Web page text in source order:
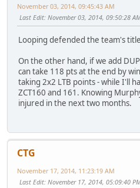
November 03, 2014, 09:45:43 AM
Last Edit: November 03, 2014, 09:50:28
Looping defended the team's
On the other hand, if we add
can take 118 pts at the end by
taking 2x2 LTB points - while I'll
ZCT160 and 161. Knowing
injured in the next two months.
CTG
November 17, 2014, 11:23:19 AM
Last Edit: November 17, 2014, 05:09:40